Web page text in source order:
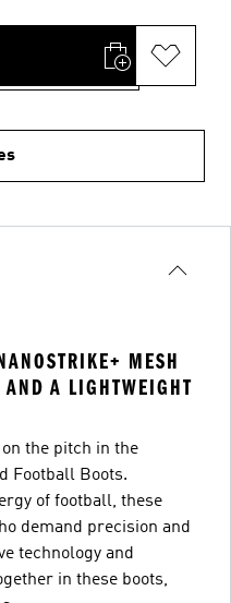
MESH
A LIGHTWEIGHT
the pitch in the
Football Boots.
of football, these
demand precision and
technology and
in these boots,